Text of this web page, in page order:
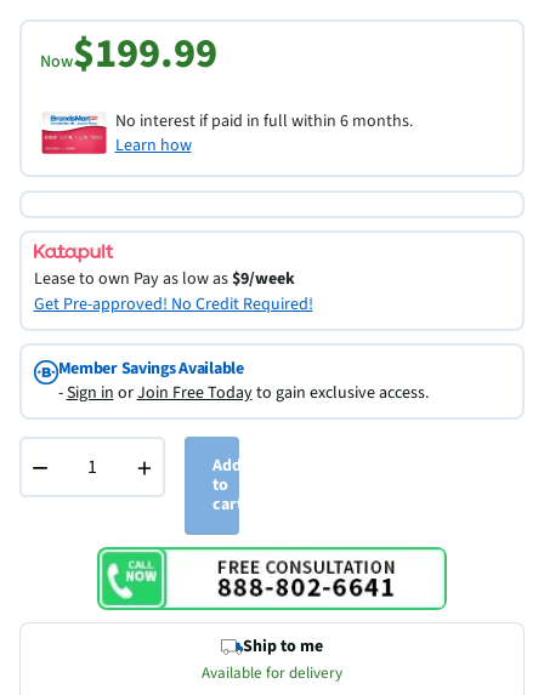
Now$199.99
No interest if paid in full within 6 months.
Learn how
Lease to own Pay as low as$9/week
Get Pre-approved! No Credit Required!
Member Savings Available
-Sign inorJoin Free Todayto gain exclusive access.
− +
Add
to
cart
Ship to me
Available for delivery